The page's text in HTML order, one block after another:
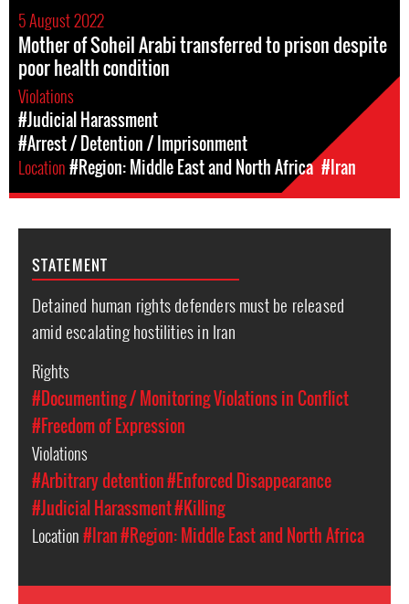
5 August 2022
Mother of Soheil Arabi transferred to prison despite
poor health condition
Violations
#Judicial Harassment
#Arrest / Detention / Imprisonment
Location#Region: Middle East and North Africa #Iran
STATEMENT
Detained human rights defenders must be released
amid escalating hostilities in Iran
Rights
#Documenting / Monitoring Violations in Conflict
#Freedom of Expression
Violations
#Arbitrary detention#Enforced Disappearance
#Judicial Harassment#Killing
Location#Iran#Region: Middle East and North Africa